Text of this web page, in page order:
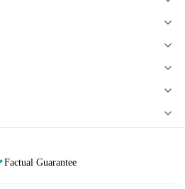
Factual Guarantee